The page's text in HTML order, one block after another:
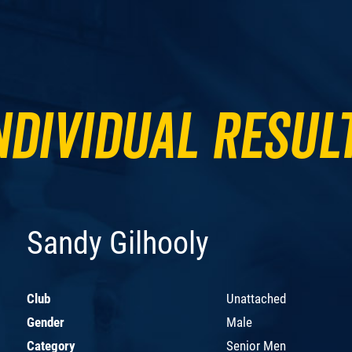
Sandy Gilhooly
Club
Unattached
Gender
Male
Category
Senior Men